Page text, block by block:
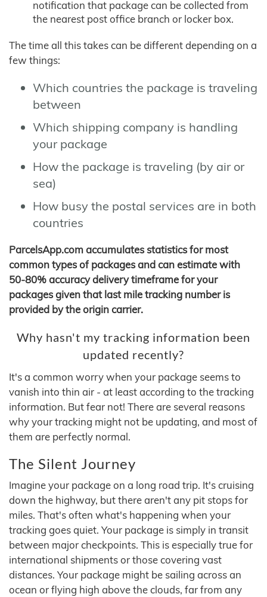
notification that package can be collected from
the nearest post office branch or locker box.
The time all this takes can be different depending on a
few things:
Which countries the package is traveling
between
Which shipping company is handling
your package
How the package is traveling (by air or
sea)
How busy the postal services are in both
countries
ParcelsApp.com accumulates statistics for most
common types of packages and can estimate with
50-80% accuracy delivery timeframe for your
packages given that last mile tracking number is
provided by the origin carrier.
Why hasn't my tracking information been
updated recently?
It's a common worry when your package seems to
vanish into thin air - at least according to the tracking
information. But fear not! There are several reasons
why your tracking might not be updating, and most of
them are perfectly normal.
The Silent Journey
Imagine your package on a long road trip. It's cruising
down the highway, but there aren't any pit stops for
miles. That's often what's happening when your
tracking goes quiet. Your package is simply in transit
between major checkpoints. This is especially true for
international shipments or those covering vast
distances. Your package might be sailing across an
ocean or flying high above the clouds, far from any